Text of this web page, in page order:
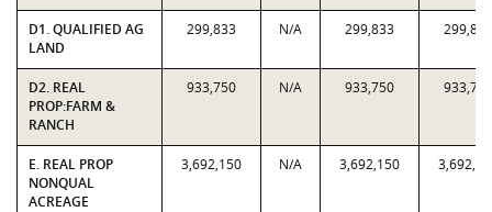
D1. QUALIFIED AG
LAND
299,833 N/A 299,833 299,833
D2. REAL
PROP:FARM &
RANCH
933,750 N/A 933,750 933,750
E. REAL PROP
NONQUAL
ACREAGE
3,692,150 N/A 3,692,150